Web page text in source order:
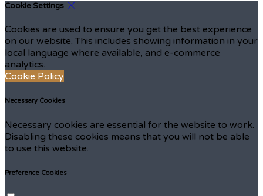
Cookie Settings
Cookies are used to ensure you get the best experience
on our website. This includes showing information in your
local language where available, and e-commerce
analytics.
Cookie Policy
Necessary Cookies
Necessary cookies are essential for the website to work.
Disabling these cookies means that you will not be able
to use this website.
Preference Cookies